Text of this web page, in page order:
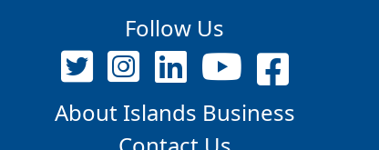
Follow Us
About Islands Business